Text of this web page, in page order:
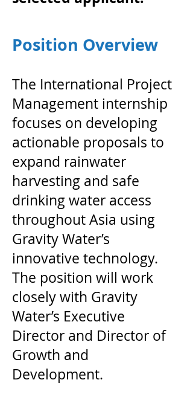
Position Overview
The International Project
Management internship
focuses on developing
actionable proposals to
expand rainwater
harvesting and safe
drinking water access
throughout Asia using
Gravity Water’s
innovative technology.
The position will work
closely with Gravity
Water’s Executive
Director and Director of
Growth and
Development.